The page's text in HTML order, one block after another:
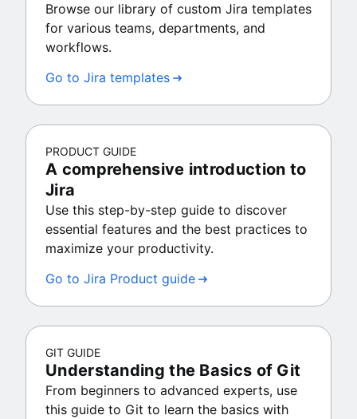
Browse our library of custom Jira templates
for various teams, departments, and
workflows.
Go to Jira templates
PRODUCT GUIDE
A comprehensive introduction to
Jira
Use this step-by-step guide to discover
essential features and the best practices to
maximize your productivity.
Go to Jira Product guide
GIT GUIDE
Understanding the Basics of Git
From beginners to advanced experts, use
this guide to Git to learn the basics with